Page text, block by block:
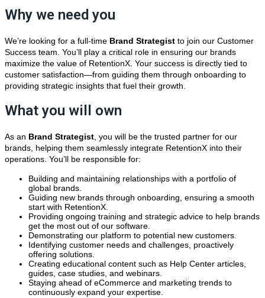
Why we need you
We’re looking for a full-time Brand Strategist to join our Customer
Success team. You’ll play a critical role in ensuring our brands
maximize the value of RetentionX. Your success is directly tied to
customer satisfaction—from guiding them through onboarding to
providing strategic insights that fuel their growth.
What you will own
As an Brand Strategist, you will be the trusted partner for our
brands, helping them seamlessly integrate RetentionX into their
operations. You’ll be responsible for:
Building and maintaining relationships with a portfolio of
global brands.
Guiding new brands through onboarding, ensuring a smooth
start with RetentionX.
Providing ongoing training and strategic advice to help brands
get the most out of our software.
Demonstrating our platform to potential new customers.
Identifying customer needs and challenges, proactively
offering solutions.
Creating educational content such as Help Center articles,
guides, case studies, and webinars.
Staying ahead of eCommerce and marketing trends to
continuously expand your expertise.